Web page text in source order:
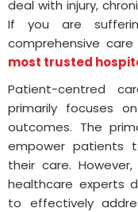
deal with injury,
If you are
comprehensive
most trusted
Patient-centred
primarily focuses
outcomes. The
empower patients
their care.
healthcare experts
to effectively